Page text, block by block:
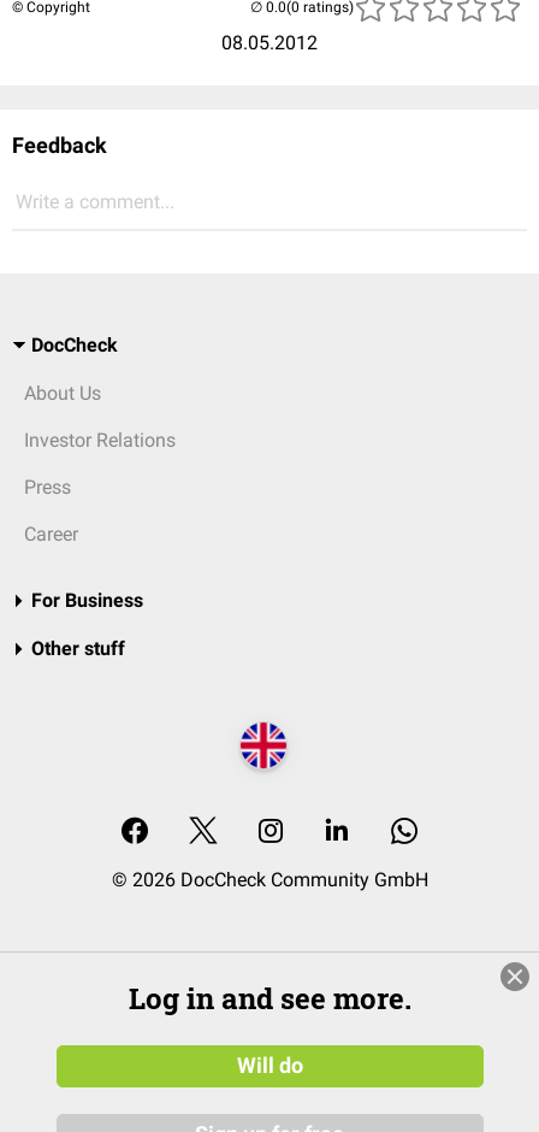
© Copyright
08.05.2012
(0 ratings)
Feedback
Write a comment...
DocCheck
About Us
Investor Relations
Press
Career
For Business
Other stuff
© 2026 DocCheck Community GmbH
Log in and see more.
Will do